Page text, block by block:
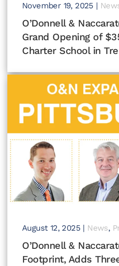
November 19, 2025 |
O’Donnell &
Grand Opening of
Charter School in
August 12, 2025 | News,
O’Donnell &
Footprint, Adds